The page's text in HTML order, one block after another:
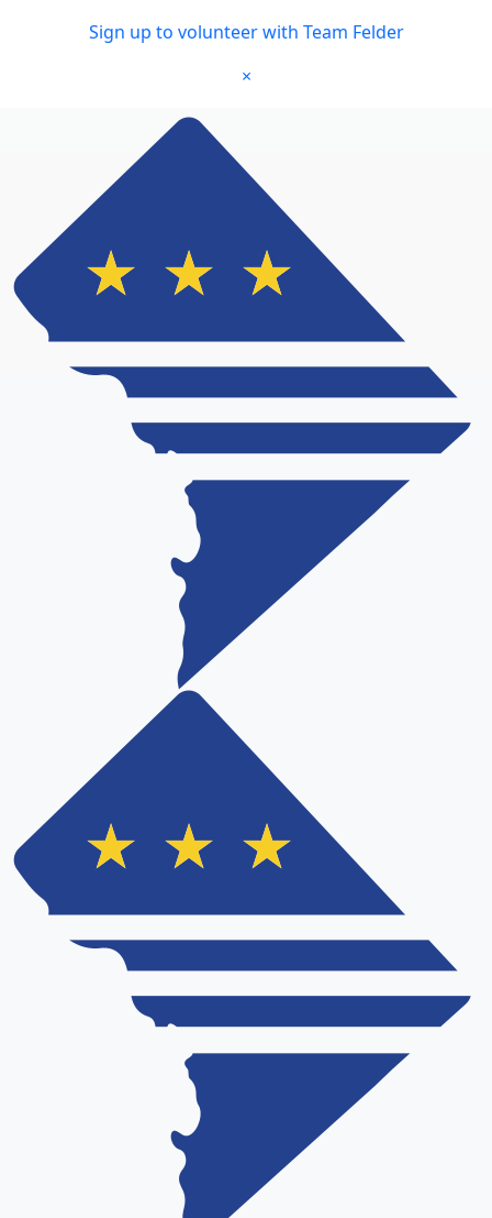
Sign up to volunteer with Team Felder
×